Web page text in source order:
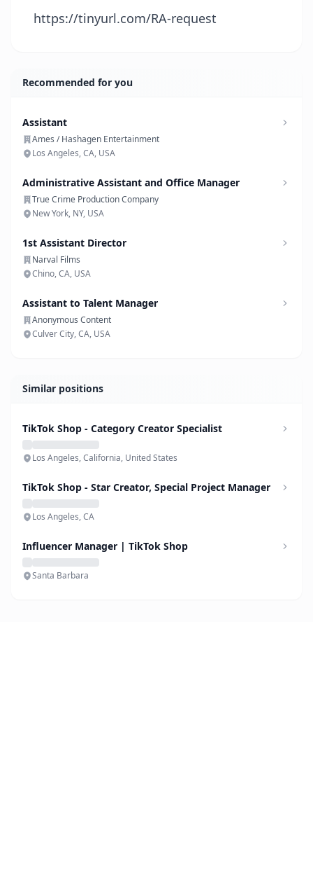
https://tinyurl.com/RA-request
Recommended for you
Assistant
Ames / Hashagen Entertainment
Los Angeles, CA, USA
Administrative Assistant and Office Manager
True Crime Production Company
New York, NY, USA
1st Assistant Director
Narval Films
Chino, CA, USA
Assistant to Talent Manager
Anonymous Content
Culver City, CA, USA
Similar positions
TikTok Shop - Category Creator Specialist
Los Angeles, California, United States
TikTok Shop - Star Creator, Special Project Manager
Los Angeles, CA
Influencer Manager | TikTok Shop
Santa Barbara